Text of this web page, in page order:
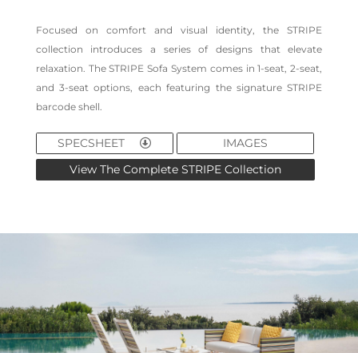
Focused on comfort and visual identity, the STRIPE
collection introduces a series of designs that elevate
relaxation. The STRIPE Sofa System comes in 1-seat, 2-seat,
and 3-seat options, each featuring the signature STRIPE
barcode shell.
SPECSHEET
IMAGES
View The Complete STRIPE Collection